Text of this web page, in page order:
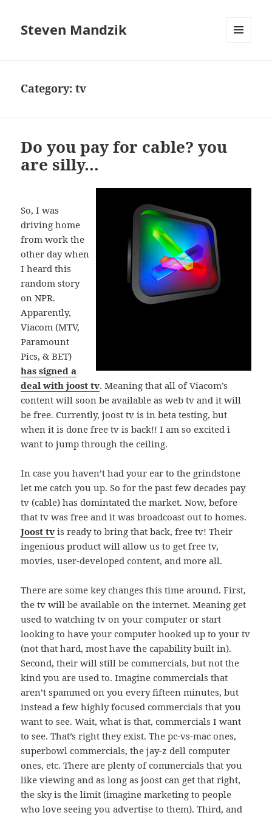
Steven Mandzik
Category:tv
Do you pay for cable? you
are silly…
So, I was
driving home
from work the
other day when
I heard this
random story
on NPR.
Apparently,
Viacom (MTV,
Paramount
Pics, & BET)
has signed a
deal with joost tv. Meaning that all of Viacom’s
content will soon be available as web tv and it will
be free. Currently, joost tv is in beta testing, but
when it is done free tv is back!! I am so excited i
want to jump through the ceiling.
In case you haven’t had your ear to the grindstone
let me catch you up. So for the past few decades pay
tv (cable) has domintated the market. Now, before
that tv was free and it was broadcoast out to homes.
Joost tv is ready to bring that back, free tv! Their
ingenious product will allow us to get free tv,
movies, user-developed content, and more all.
There are some key changes this time around. First,
the tv will be available on the internet. Meaning get
used to watching tv on your computer or start
looking to have your computer hooked up to your tv
(not that hard, most have the capability built in).
Second, their will still be commercials, but not the
kind you are used to. Imagine commercials that
aren’t spammed on you every fifteen minutes, but
instead a few highly focused commercials that you
want to see. Wait, what is that, commercials I want
to see. That’s right they exist. The pc-vs-mac ones,
superbowl commercials, the jay-z dell computer
ones, etc. There are plenty of commercials that you
like viewing and as long as joost can get that right,
the sky is the limit (imagine marketing to people
who love seeing you advertise to them). Third, and